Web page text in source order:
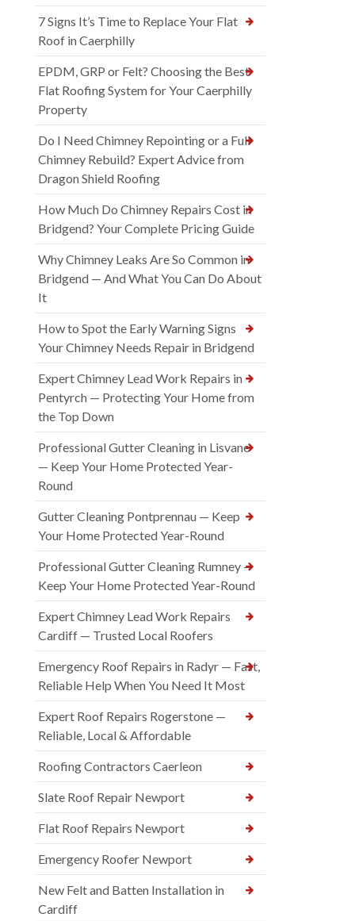
7 Signs It’s Time to Replace Your Flat
Roof in Caerphilly
EPDM, GRP or Felt? Choosing the Best
Flat Roofing System for Your Caerphilly
Property
Do I Need Chimney Repointing or a Full
Chimney Rebuild? Expert Advice from
Dragon Shield Roofing
How Much Do Chimney Repairs Cost in
Bridgend? Your Complete Pricing Guide
Why Chimney Leaks Are So Common in
Bridgend — And What You Can Do About
It
How to Spot the Early Warning Signs
Your Chimney Needs Repair in Bridgend
Expert Chimney Lead Work Repairs in
Pentyrch — Protecting Your Home from
the Top Down
Professional Gutter Cleaning in Lisvane
— Keep Your Home Protected Year-
Round
Gutter Cleaning Pontprennau — Keep
Your Home Protected Year-Round
Professional Gutter Cleaning Rumney —
Keep Your Home Protected Year-Round
Expert Chimney Lead Work Repairs
Cardiff — Trusted Local Roofers
Emergency Roof Repairs in Radyr — Fast,
Reliable Help When You Need It Most
Expert Roof Repairs Rogerstone —
Reliable, Local & Affordable
Roofing Contractors Caerleon
Slate Roof Repair Newport
Flat Roof Repairs Newport
Emergency Roofer Newport
New Felt and Batten Installation in
Cardiff